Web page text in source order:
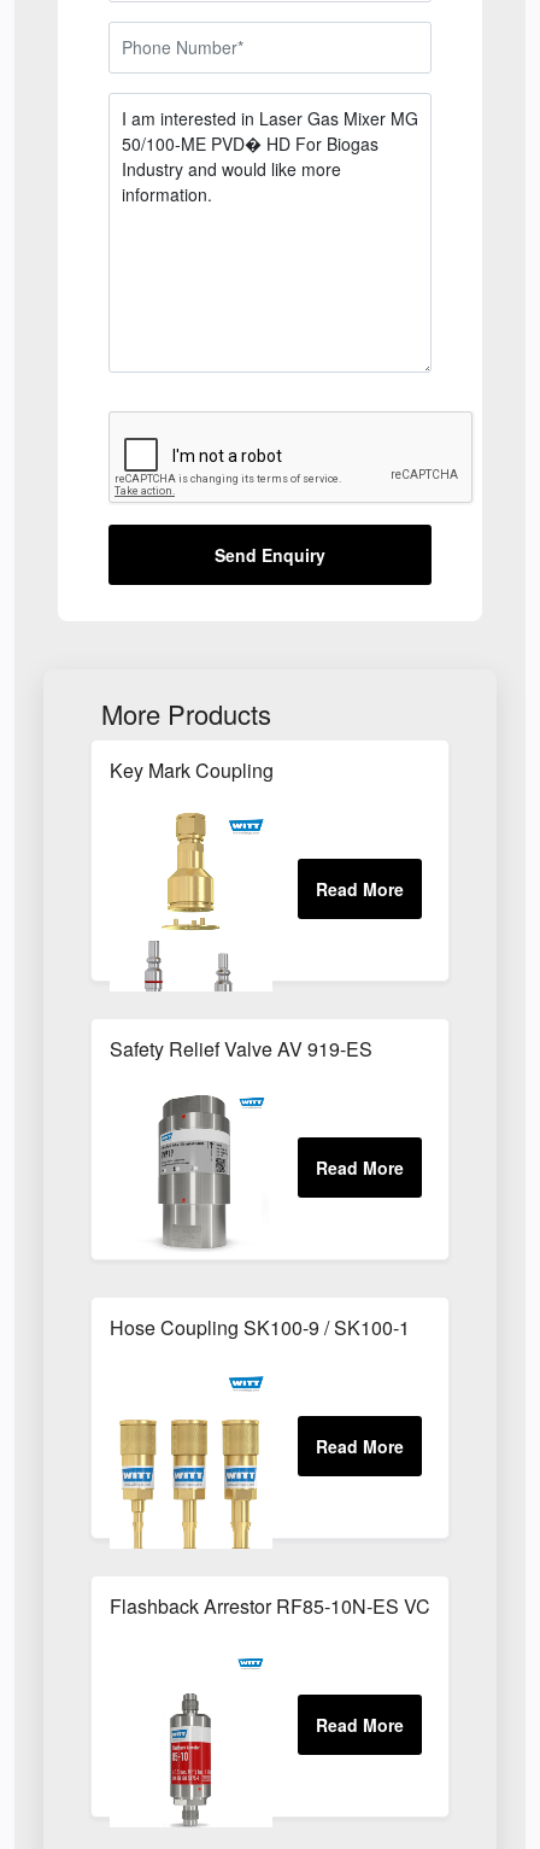
Send Enquiry
More Products
Key Mark Coupling
Safety Relief Valve AV 919-ES
Hose Coupling SK100-9 / SK100-1
Flashback Arrestor RF85-10N-ES VCR